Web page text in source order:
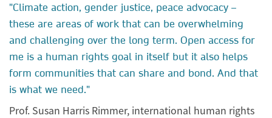
"Climate action, gender justice, peace advocacy –
these are areas of work that can be overwhelming
and challenging over the long term. Open access for
me is a human rights goal in itself but it also helps
form communities that can share and bond. And that
is what we need."
Prof. Susan Harris Rimmer, international human rights